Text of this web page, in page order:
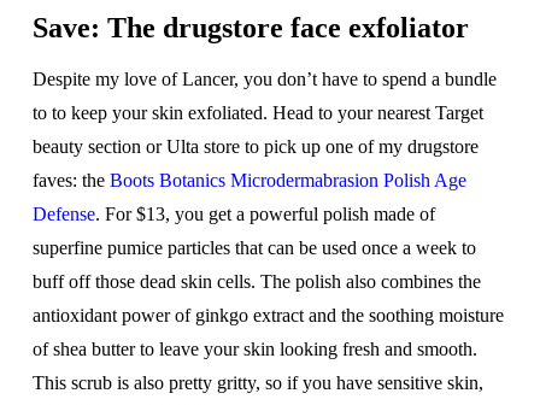
Save: The drugstore face exfoliator
Despite my love of Lancer, you don’t have to spend a bundle
to to keep your skin exfoliated. Head to your nearest Target
beauty section or Ulta store to pick up one of my drugstore
faves: the Boots Botanics Microdermabrasion Polish Age
Defense. For $13, you get a powerful polish made of
superfine pumice particles that can be used once a week to
buff off those dead skin cells. The polish also combines the
antioxidant power of ginkgo extract and the soothing moisture
of shea butter to leave your skin looking fresh and smooth.
This scrub is also pretty gritty, so if you have sensitive skin,